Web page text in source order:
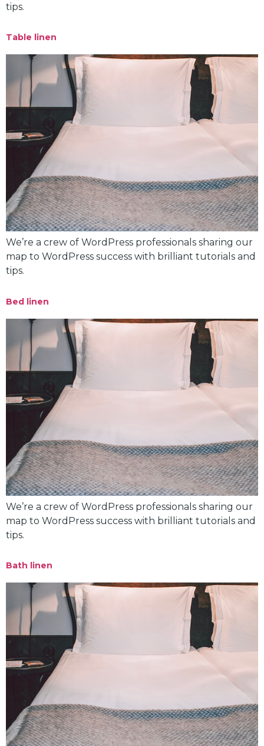
tips.
Table linen
We’re a crew of WordPress professionals sharing our
map to WordPress success with brilliant tutorials and
tips.
Bed linen
We’re a crew of WordPress professionals sharing our
map to WordPress success with brilliant tutorials and
tips.
Bath linen